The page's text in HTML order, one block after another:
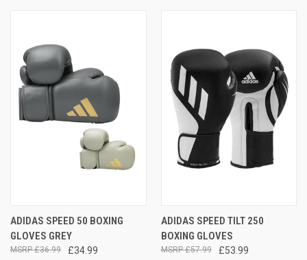
ADIDAS SPEED 50 BOXING
GLOVES GREY
£34.99
£36.99
ADIDAS SPEED TILT 250
BOXING GLOVES
£53.99
£57.99